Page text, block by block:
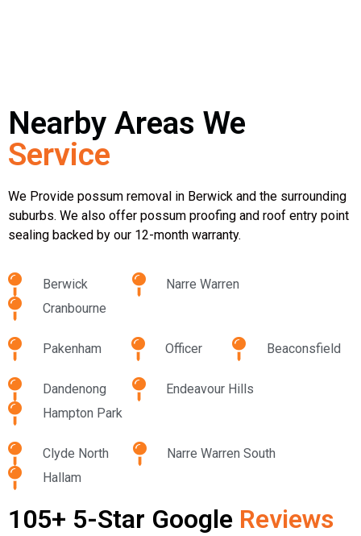
Nearby Areas We
Service
We Provide possum removal in Berwick and the surrounding
suburbs. We also offer possum proofing and roof entry point
sealing backed by our 12-month warranty.
Berwick
Narre Warren
Cranbourne
Pakenham Officer Beaconsfield
Dandenong
Endeavour Hills
Hampton Park
Clyde North
Narre Warren South
Hallam
105+ 5-Star Google Reviews